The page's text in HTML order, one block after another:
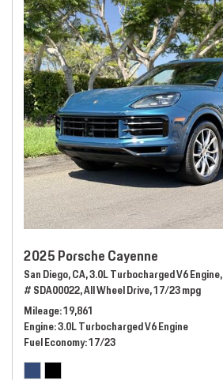
2025 Porsche Cayenne
San Diego, CA,3.0L Turbocharged V6 Engine,
# SDA00022,All Wheel Drive,17/23 mpg
Mileage 19,861
Engine 3.0L Turbocharged V6 Engine
Fuel Economy 17/23